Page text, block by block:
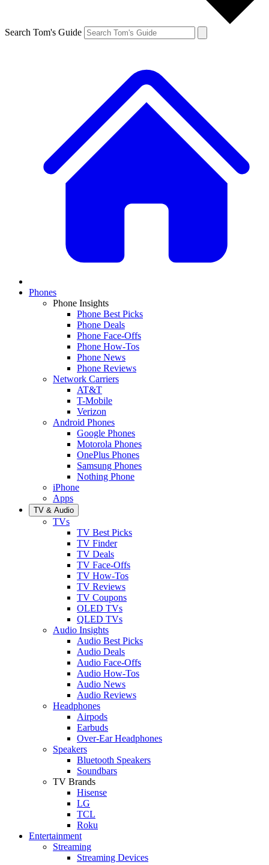
Search Tom's Guide
Phones
Phone Insights
Phone Best Picks
Phone Deals
Phone Face-Offs
Phone How-Tos
Phone News
Phone Reviews
Network Carriers
AT&T
T-Mobile
Verizon
Android Phones
Google Phones
Motorola Phones
OnePlus Phones
Samsung Phones
Nothing Phone
iPhone
Apps
TV & Audio
TVs
TV Best Picks
TV Finder
TV Deals
TV Face-Offs
TV How-Tos
TV Reviews
TV Coupons
OLED TVs
QLED TVs
Audio Insights
Audio Best Picks
Audio Deals
Audio Face-Offs
Audio How-Tos
Audio News
Audio Reviews
Headphones
Airpods
Earbuds
Over-Ear Headphones
Speakers
Bluetooth Speakers
Soundbars
TV Brands
Hisense
LG
TCL
Roku
Entertainment
Streaming
Streaming Devices